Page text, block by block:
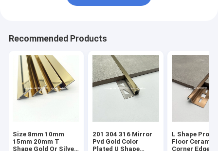
Recommended Products
Size 8mm 10mm
15mm 20mm T
Shape Gold Or Silver
201 304 316 Mirror
Pvd Gold Color
Plated U Shape
L Shape
Floor Ceramic
Corner Edge